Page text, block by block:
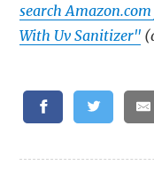
search
With Uv Sanitizer"